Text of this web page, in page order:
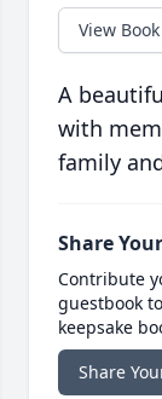
View Book
A
with
family
Share
Contribute
guestbook
keepsake
Share